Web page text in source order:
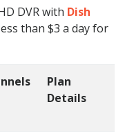
DVR with Dish
than $3 a day for
Plan
Details